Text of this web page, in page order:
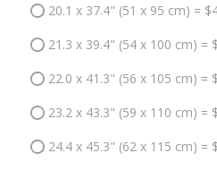
20.1 x 37.4" (51 x 95 cm) =
21.3 x 39.4" (54 x 100 cm) =
22.0 x 41.3" (56 x 105 cm) =
23.2 x 43.3" (59 x 110 cm) =
24.4 x 45.3" (62 x 115 cm) =